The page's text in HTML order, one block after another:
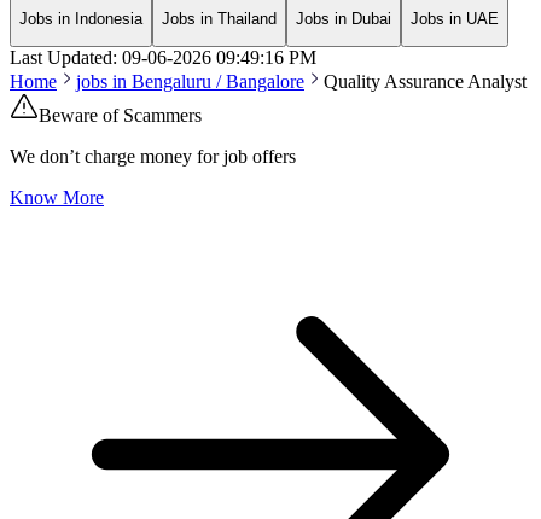
Jobs in Indonesia Jobs in Thailand Jobs in Dubai Jobs in UAE
Last Updated: 09-06-2026 09:49:16 PM
Home
jobs in Bengaluru / Bangalore
Quality Assurance Analyst
Beware of Scammers
We don’t charge money for job offers
Know More